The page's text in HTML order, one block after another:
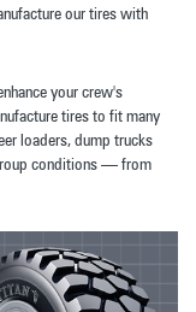
our tires with
your crew's
tires to fit many
loaders, dump trucks
conditions — from